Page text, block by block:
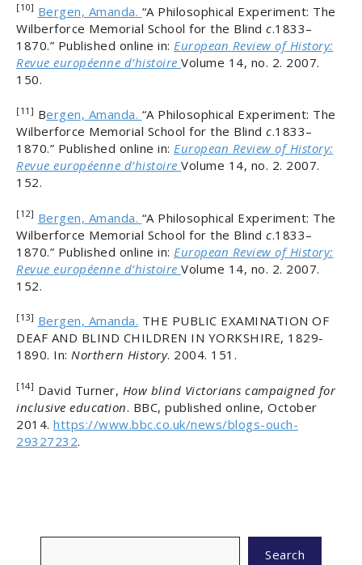
[10] Bergen, Amanda. “A Philosophical Experiment: The
Wilberforce Memorial School for the Blind c.1833–
1870.” Published online in: European Review of History:
Revue européenne d’histoire Volume 14, no. 2. 2007.
150.
[11] Bergen, Amanda. “A Philosophical Experiment: The
Wilberforce Memorial School for the Blind c.1833–
1870.” Published online in: European Review of History:
Revue européenne d’histoire Volume 14, no. 2. 2007.
152.
[12] Bergen, Amanda. “A Philosophical Experiment: The
Wilberforce Memorial School for the Blind c.1833–
1870.” Published online in: European Review of History:
Revue européenne d’histoire Volume 14, no. 2. 2007.
152.
[13] Bergen, Amanda. THE PUBLIC EXAMINATION OF
DEAF AND BLIND CHILDREN IN YORKSHIRE, 1829-
1890. In: Northern History. 2004. 151.
[14] David Turner, How blind Victorians campaigned for
inclusive education. BBC, published online, October
2014. https://www.bbc.co.uk/news/blogs-ouch-
29327232.
Search